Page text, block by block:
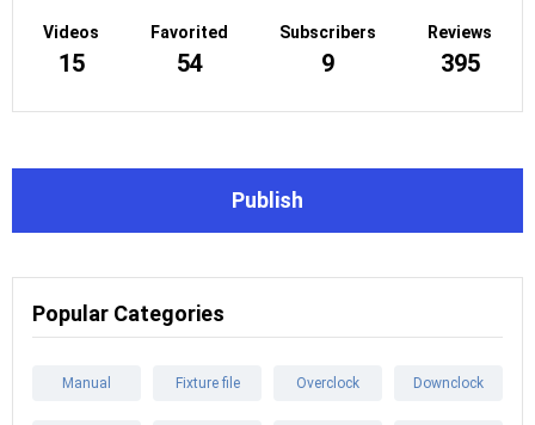
Videos
15
Favorited
54
Subscribers
9
Reviews
395
Publish
Popular Categories
Manual Fixture file Overclock Downclock